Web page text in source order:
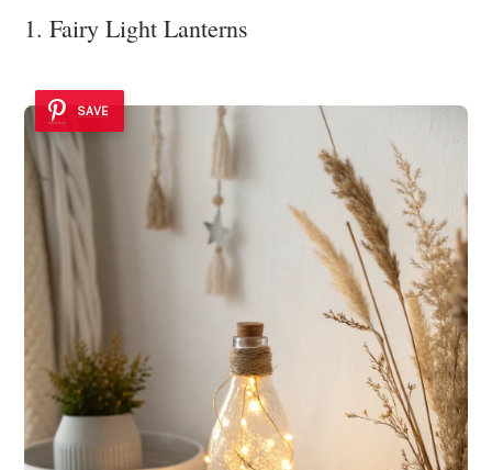
1. Fairy Light Lanterns
SAVE